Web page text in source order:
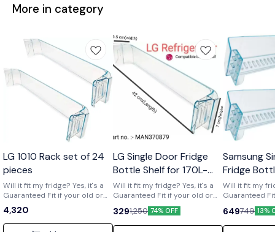
More in category
Wholesale
LG 1010 Rack set of 24
pieces
Will it fit my fridge? Yes, it's a
Guaranteed Fit if your old or
broken shelf has the number
[MAN370879] printed on it. Is it
strong and durable? Yes, it's a
4,320
LG Single Door Fridge
Bottle Shelf for 170L-
210L Shelf code-
MAN370879
Will it fit my fridge? Yes, it's a
Guaranteed Fit if your old or
broken shelf has the number
[MAN370879] printed on it. Is it
strong and durable? Yes, it's a
3291,250 74% OFF
Samsung
Fridge
of 2) Part
01719
Will it fit my
Guaranteed
broken shelf
[DA63-01719]
strong and
649749 13%